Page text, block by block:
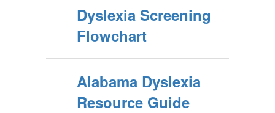
Dyslexia Screening
Flowchart
Alabama Dyslexia
Resource Guide